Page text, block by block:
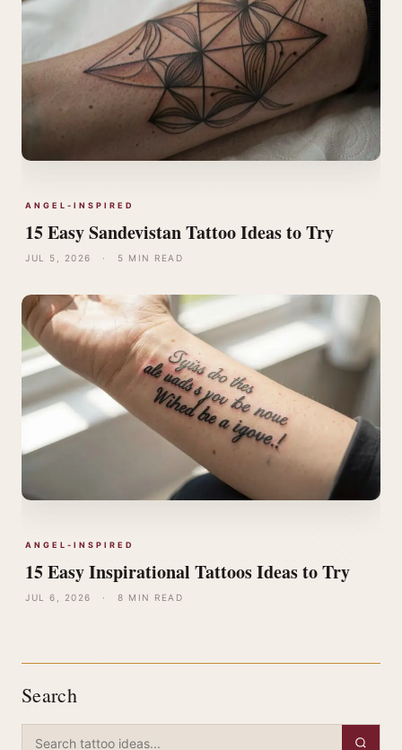
ANGEL-INSPIRED
15 Easy Sandevistan Tattoo Ideas to Try
JUL 5, 2026 · 5 MIN READ
ANGEL-INSPIRED
15 Easy Inspirational Tattoos Ideas to Try
JUL 6, 2026 · 8 MIN READ
Search